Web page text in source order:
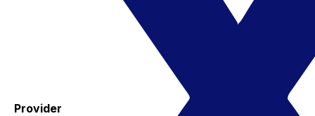
Provider